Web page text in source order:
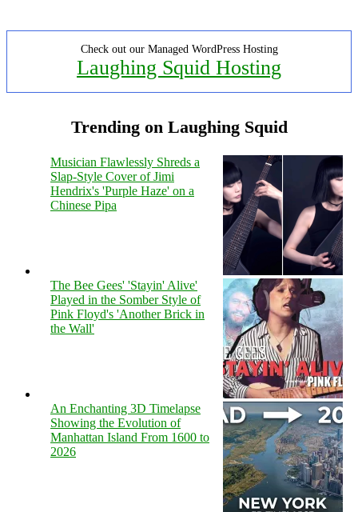
Check out our Managed WordPress Hosting
Laughing Squid Hosting
Trending on Laughing Squid
Musician Flawlessly Shreds a
Slap-Style Cover of Jimi
Hendrix's 'Purple Haze' on a
Chinese Pipa
The Bee Gees' 'Stayin' Alive'
Played in the Somber Style of
Pink Floyd's 'Another Brick in
the Wall'
An Enchanting 3D Timelapse
Showing the Evolution of
Manhattan Island From 1600 to
2026